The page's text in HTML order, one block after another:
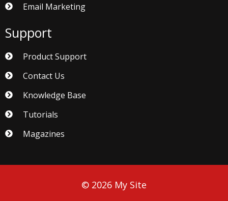
Email Marketing
Support
Product Support
Contact Us
Knowledge Base
Tutorials
Magazines
© 2026 My Site